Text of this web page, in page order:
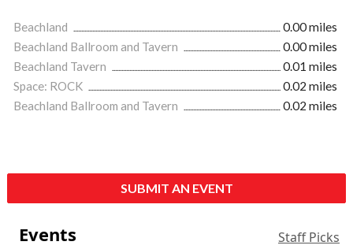
Beachland
0.00 miles
Beachland Ballroom and Tavern
0.00 miles
Beachland Tavern
0.01 miles
Space: ROCK
0.02 miles
Beachland Ballroom and Tavern
0.02 miles
SUBMIT AN EVENT
Events Staff Picks